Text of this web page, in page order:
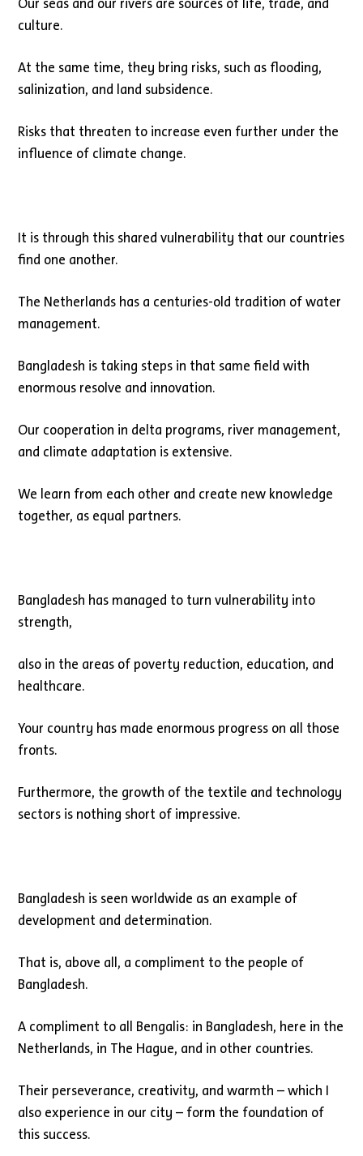
culture.
At the same time, they bring risks, such as flooding,
salinization, and land subsidence.
Risks that threaten to increase even further under the
influence of climate change.
It is through this shared vulnerability that our countries
find one another.
The Netherlands has a centuries-old tradition of water
management.
Bangladesh is taking steps in that same field with
enormous resolve and innovation.
Our cooperation in delta programs, river management,
and climate adaptation is extensive.
We learn from each other and create new knowledge
together, as equal partners.
Bangladesh has managed to turn vulnerability into
strength,
also in the areas of poverty reduction, education, and
healthcare.
Your country has made enormous progress on all those
fronts.
Furthermore, the growth of the textile and technology
sectors is nothing short of impressive.
Bangladesh is seen worldwide as an example of
development and determination.
That is, above all, a compliment to the people of
Bangladesh.
A compliment to all Bengalis: in Bangladesh, here in the
Netherlands, in The Hague, and in other countries.
Their perseverance, creativity, and warmth – which I
also experience in our city – form the foundation of
this success.